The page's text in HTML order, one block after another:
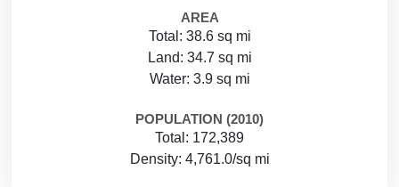
AREA
Total: 38.6 sq mi
Land: 34.7 sq mi
Water: 3.9 sq mi
POPULATION (2010)
Total: 172,389
Density: 4,761.0/sq mi